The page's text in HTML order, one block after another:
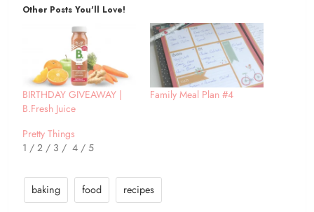
Other Posts You'll Love!
BIRTHDAY GIVEAWAY |
B.Fresh Juice
Family Meal Plan #4
Pretty Things
1 / 2 / 3 / 4 / 5
baking food recipes